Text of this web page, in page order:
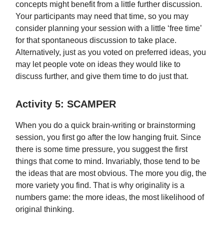
concepts might benefit from a little further discussion.
Your participants may need that time, so you may
consider planning your session with a little ‘free time’
for that spontaneous discussion to take place.
Alternatively, just as you voted on preferred ideas, you
may let people vote on ideas they would like to
discuss further, and give them time to do just that.
Activity 5: SCAMPER
When you do a quick brain-writing or brainstorming
session, you first go after the low hanging fruit. Since
there is some time pressure, you suggest the first
things that come to mind. Invariably, those tend to be
the ideas that are most obvious. The more you dig, the
more variety you find. That is why originality is a
numbers game: the more ideas, the most likelihood of
original thinking.